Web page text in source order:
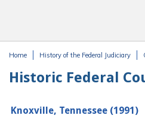
Home History of the Federal Judiciary
Historic Federal
Knoxville, Tennessee (1991)